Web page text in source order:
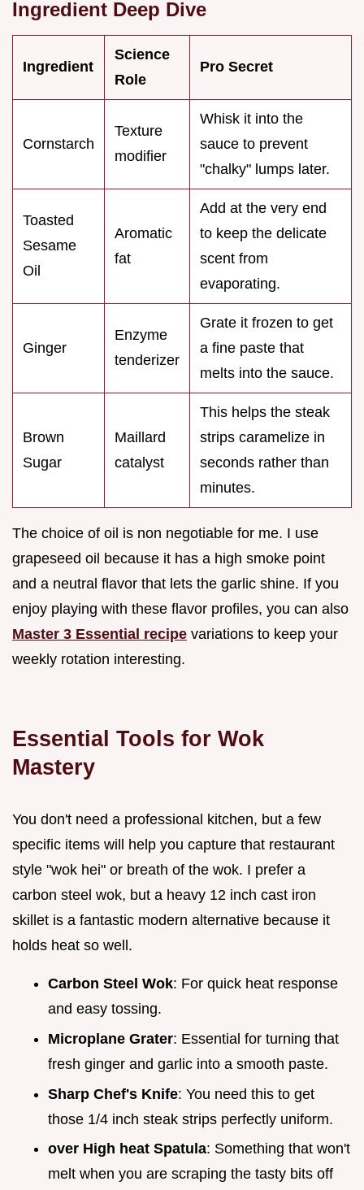
Ingredient Deep Dive
Ingredient
Science
Role
Pro Secret
Cornstarch
Texture
modifier
Whisk it into the
sauce to prevent
"chalky" lumps later.
Toasted
Sesame
Oil
Aromatic
fat
Add at the very end
to keep the delicate
scent from
evaporating.
Ginger
Enzyme
tenderizer
Grate it frozen to get
a fine paste that
melts into the sauce.
Brown
Sugar
Maillard
catalyst
This helps the steak
strips caramelize in
seconds rather than
minutes.
The choice of oil is non negotiable for me. I use
grapeseed oil because it has a high smoke point
and a neutral flavor that lets the garlic shine. If you
enjoy playing with these flavor profiles, you can also
Master 3 Essential recipe variations to keep your
weekly rotation interesting.
Essential Tools for Wok
Mastery
You don't need a professional kitchen, but a few
specific items will help you capture that restaurant
style "wok hei" or breath of the wok. I prefer a
carbon steel wok, but a heavy 12 inch cast iron
skillet is a fantastic modern alternative because it
holds heat so well.
Carbon Steel Wok: For quick heat response
and easy tossing.
Microplane Grater: Essential for turning that
fresh ginger and garlic into a smooth paste.
Sharp Chef's Knife: You need this to get
those 1/4 inch steak strips perfectly uniform.
over High heat Spatula: Something that won't
melt when you are scraping the tasty bits off